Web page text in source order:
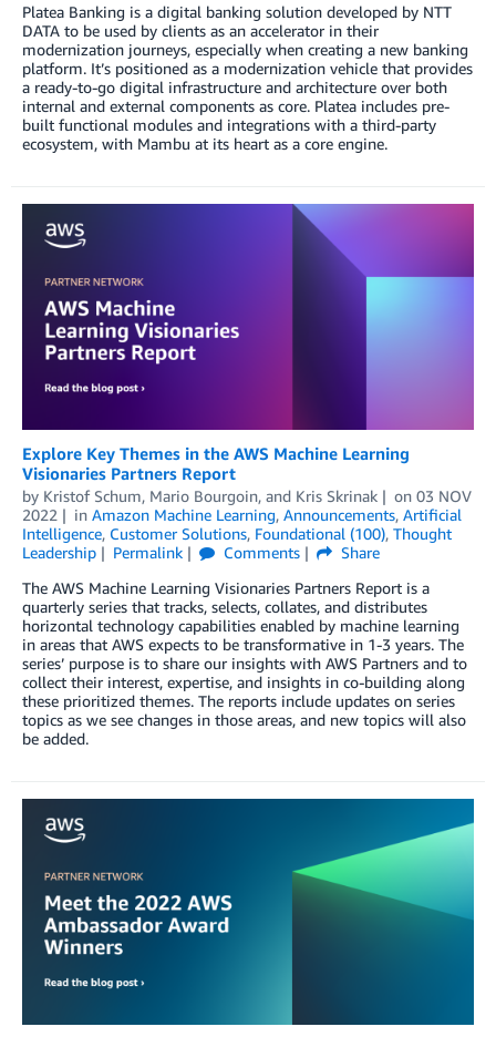
Platea Banking is a digital banking solution developed by NTT
DATA to be used by clients as an accelerator in their
modernization journeys, especially when creating a new banking
platform. It’s positioned as a modernization vehicle that provides
a ready-to-go digital infrastructure and architecture over both
internal and external components as core. Platea includes pre-
built functional modules and integrations with a third-party
ecosystem, with Mambu at its heart as a core engine.
Explore Key Themes in the AWS Machine Learning
Visionaries Partners Report
by Kristof Schum, Mario Bourgoin, and Kris Skrinak on 03 NOV
2022
in Amazon Machine Learning, Announcements, Artificial
Intelligence, Customer Solutions, Foundational (100), Thought
Leadership
Permalink Comments
Share
The AWS Machine Learning Visionaries Partners Report is a
quarterly series that tracks, selects, collates, and distributes
horizontal technology capabilities enabled by machine learning
in areas that AWS expects to be transformative in 1-3 years. The
series’ purpose is to share our insights with AWS Partners and to
collect their interest, expertise, and insights in co-building along
these prioritized themes. The reports include updates on series
topics as we see changes in those areas, and new topics will also
be added.